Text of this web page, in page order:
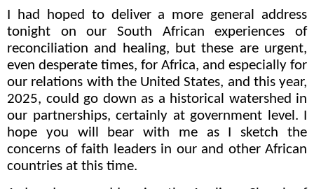
I had hoped to deliver a more general address
tonight on our South African experiences of
reconciliation and healing, but these are urgent,
even desperate times, for Africa, and especially for
our relations with the United States, and this year,
2025, could go down as a historical watershed in
our partnerships, certainly at government level. I
hope you will bear with me as I sketch the
concerns of faith leaders in our and other African
countries at this time.